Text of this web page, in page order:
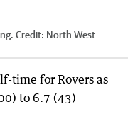
Credit: North West
time for Rovers as
to 6.7 (43)